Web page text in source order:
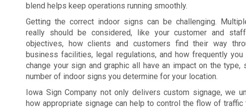
blend helps keep operations running smoothly.
Getting the correct indoor signs can be challenging.
really should be considered, like your customer and
objectives, how clients and customers find their way
business facilities, legal regulations, and how frequently you
change your sign and graphic all have an impact on the type,
number of indoor signs you determine for your location.
Iowa Sign Company not only delivers custom signage, we
how appropriate signage can help to control the flow of traffic